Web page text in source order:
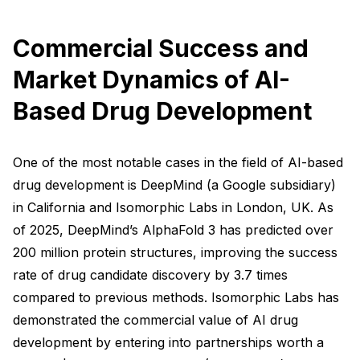
Commercial Success and
Market Dynamics of AI-
Based Drug Development
One of the most notable cases in the field of AI-based
drug development is DeepMind (a Google subsidiary)
in California and Isomorphic Labs in London, UK. As
of 2025, DeepMind’s AlphaFold 3 has predicted over
200 million protein structures, improving the success
rate of drug candidate discovery by 3.7 times
compared to previous methods. Isomorphic Labs has
demonstrated the commercial value of AI drug
development by entering into partnerships worth a